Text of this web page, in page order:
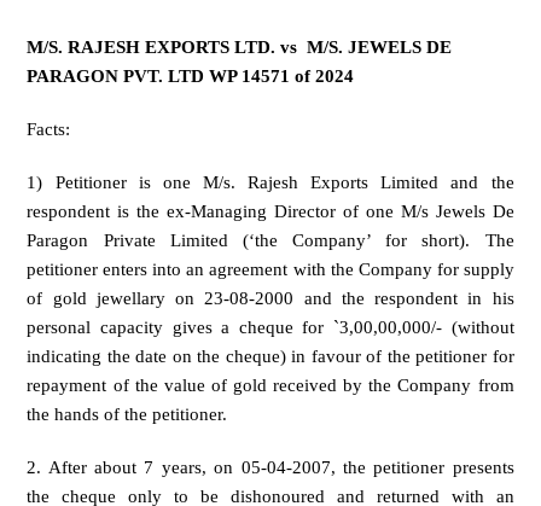
M/S. RAJESH EXPORTS LTD. vs M/S. JEWELS DE
PARAGON PVT. LTD WP 14571 of 2024
Facts:
1) Petitioner is one M/s. Rajesh Exports Limited and the
respondent is the ex-Managing Director of one M/s Jewels De
Paragon Private Limited (‘the Company’ for short). The
petitioner enters into an agreement with the Company for supply
of gold jewellary on 23-08-2000 and the respondent in his
personal capacity gives a cheque for `3,00,00,000/- (without
indicating the date on the cheque) in favour of the petitioner for
repayment of the value of gold received by the Company from
the hands of the petitioner.
2. After about 7 years, on 05-04-2007, the petitioner presents
the cheque only to be dishonoured and returned with an